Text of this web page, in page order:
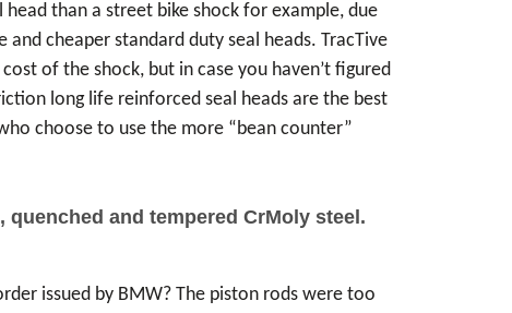
than a street bike shock for example, due
cheaper standard duty seal heads. TracTive
of the shock, but in case you haven’t figured
long life reinforced seal heads are the best
choose to use the more “bean counter”
and tempered CrMoly steel.
issued by BMW? The piston rods were too